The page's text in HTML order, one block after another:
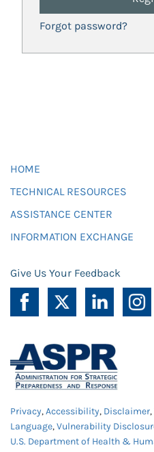
Forgot password?
HOME
TECHNICAL RESOURCES
ASSISTANCE CENTER
INFORMATION EXCHANGE
Give Us Your Feedback
Privacy,Accessibility, Disclaimer,
Language,Vulnerability
U.S. Department of Health &